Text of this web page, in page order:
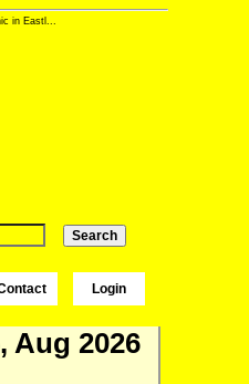
in Eastl...
Login
Aug 2026